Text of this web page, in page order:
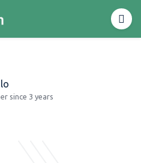
since 3 years